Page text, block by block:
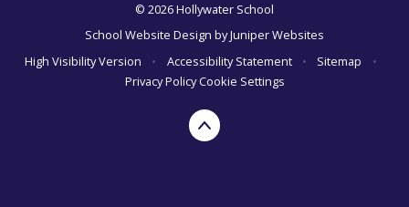
© 2026 Hollywater School
School Website Design byJuniper Websites
High Visibility Version
• Accessibility Statement • Sitemap
•
Privacy PolicyCookie Settings